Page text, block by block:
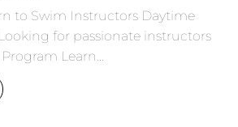
to Swim Instructors Daytime
for passionate instructors
Learn…